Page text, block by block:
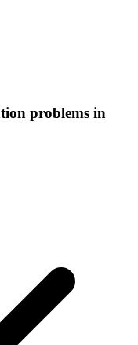
problems in